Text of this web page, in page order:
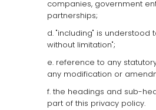
companies, government
partnerships;
d. "including" is understood
without limitation";
e. reference to any
any modification or
f. the headings and sub-
part of this privacy policy.